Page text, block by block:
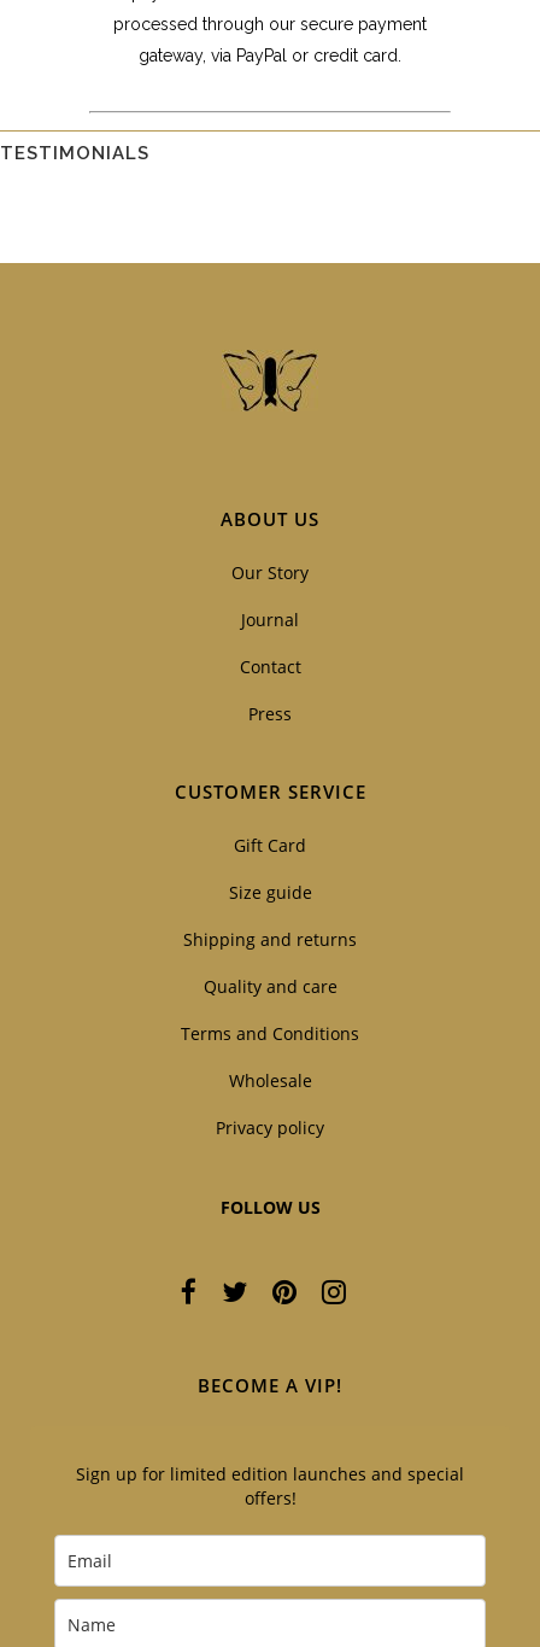
processed through our secure payment
gateway, via PayPal or credit card.
TESTIMONIALS
ABOUT US
Our Story
Journal
Contact
Press
CUSTOMER SERVICE
Gift Card
Size guide
Shipping and returns
Quality and care
Terms and Conditions
Wholesale
Privacy policy
FOLLOW US
BECOME A VIP!
Sign up for limited edition launches and special
offers!